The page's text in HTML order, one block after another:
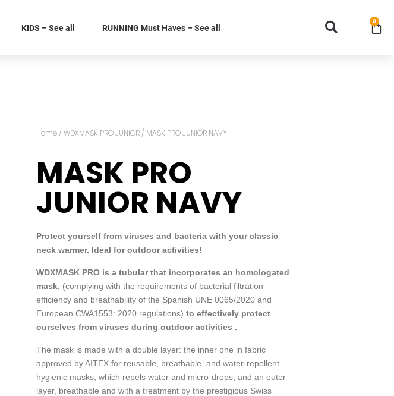
KIDS – See all RUNNING Must Haves – See all
0
Home / WDXMASK PRO JUNIOR / MASK PRO JUNIOR NAVY
MASK PRO
JUNIOR NAVY
Protect yourself from viruses and bacteria with your classic
neck warmer. Ideal for outdoor activities!
WDXMASK PRO is a tubular that incorporates an homologated
mask , (complying with the requirements of bacterial filtration
efficiency and breathability of the Spanish UNE 0065/2020 and
European CWA1553: 2020 regulations) to effectively protect
ourselves from viruses during outdoor activities .
The mask is made with a double layer: the inner one in fabric
approved by AITEX for reusable, breathable, and water-repellent
hygienic masks, which repels water and micro-drops; and an outer
layer, breathable and with a treatment by the prestigious Swiss